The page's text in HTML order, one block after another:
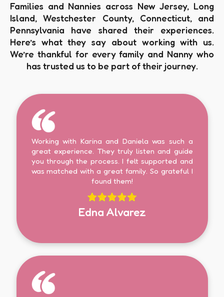
Families and Nannies across New Jersey, Long
Island, Westchester County, Connecticut, and
Pennsylvania have shared their experiences.
Here’s what they say about working with us.
We’re thankful for every family and Nanny who
has trusted us to be part of their journey.
Edna Alvarez
Working with Karina and Daniela was such a
great experience. They truly listen and guide
you through the process. I felt supported and
was matched with a great family. So grateful I
found them!